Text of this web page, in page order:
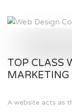
TOP CLASS
A website acts as